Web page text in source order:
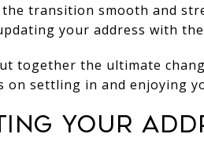
the transition smooth and
your address with
together the ultimate
on settling in and enjoying
Your